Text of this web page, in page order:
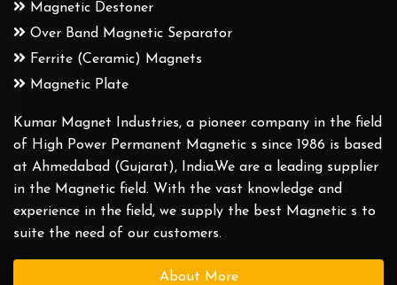
Magnetic Destoner
Over Band Magnetic Separator
Ferrite (Ceramic) Magnets
Magnetic Plate
Kumar Magnet Industries, a pioneer company in the field
of High Power Permanent Magnetic s since 1986 is based
at Ahmedabad (Gujarat), India.We are a leading supplier
in the Magnetic field. With the vast knowledge and
experience in the field, we supply the best Magnetic s to
suite the need of our customers.
About More